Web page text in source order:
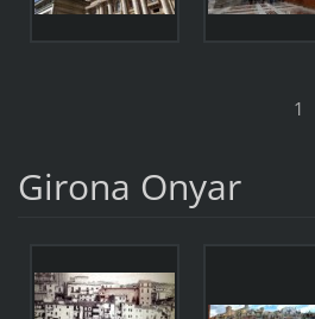
1
Girona Onyar